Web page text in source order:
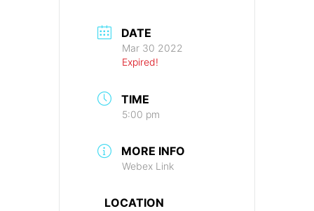
DATE
Mar 30 2022
Expired!
TIME
5:00 pm
MORE INFO
Webex Link
LOCATION